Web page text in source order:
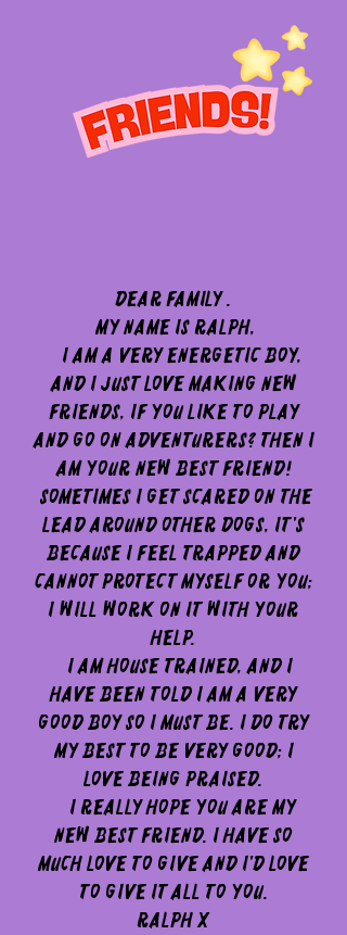
Dear Family .
My name is Ralph,
I am a very energetic boy,
and I just love making new
friends, If you like to play
and go on adventurers? then I
am your new best friend!
Sometimes I get scared on the
lead around other dogs, it's
because I feel trapped and
cannot protect myself or you;
I will work on it with your
help.
I am house trained, and I
have been told I am a very
good boy so I must be. I do try
my best to be very good; I
love being praised.
I really hope you are my
new best friend. I have so
much love to give and I'd love
to give it all to you.
Ralph x